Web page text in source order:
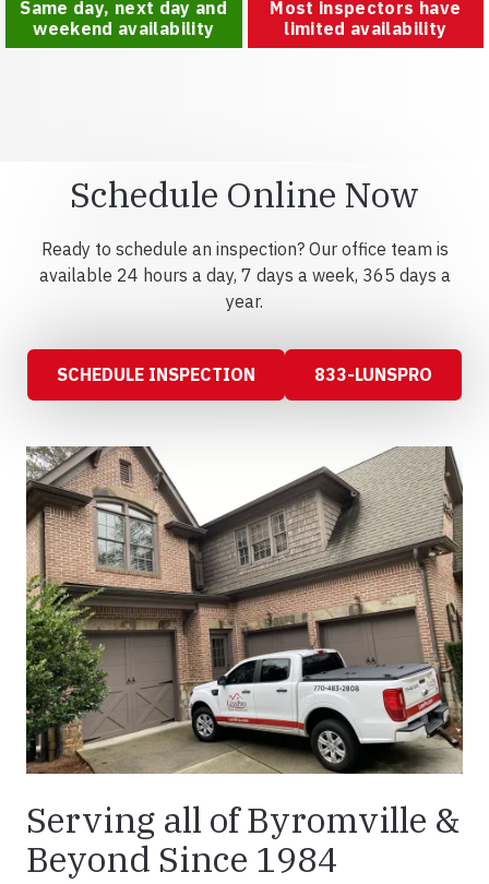
Same day, next day and
weekend availability
Most inspectors have
limited availability
Schedule Online Now
Ready to schedule an inspection? Our office team is
available 24 hours a day, 7 days a week, 365 days a
year.
SCHEDULE INSPECTION 833-LUNSPRO
Serving all of Byromville &
Beyond Since 1984